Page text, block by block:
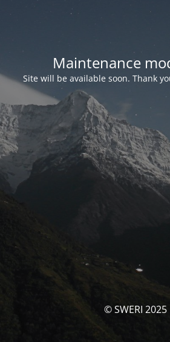
Maintenance
Site will be available soon. Thank
© SWERI 2025